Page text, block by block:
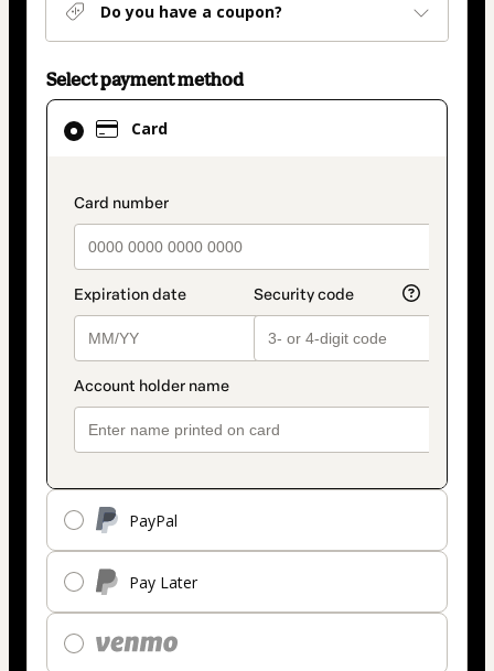
Do you have a coupon?
Select payment method
Card
payment_data.section_title_v2
PayPal
Pay Later
Card
selected
method